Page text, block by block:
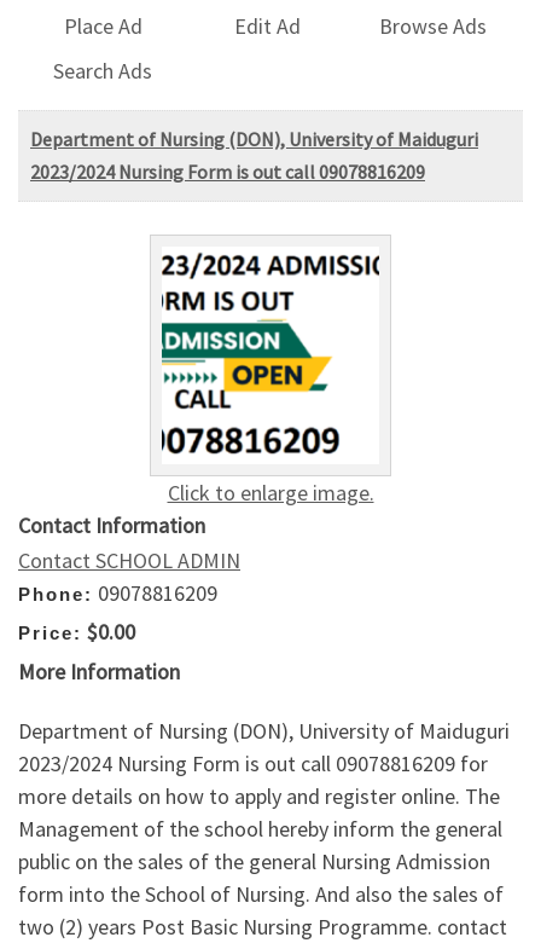
Place Ad Edit Ad
Browse Ads
Search Ads
Department of Nursing (DON), University of Maiduguri
2023/2024 Nursing Form is out call 09078816209
Click to enlarge image.
Contact Information
Contact SCHOOL ADMIN
Phone: 09078816209
Price: $0.00
More Information
Department of Nursing (DON), University of Maiduguri
2023/2024 Nursing Form is out call 09078816209 for
more details on how to apply and register online. The
Management of the school hereby inform the general
public on the sales of the general Nursing Admission
form into the School of Nursing. And also the sales of
two (2) years Post Basic Nursing Programme. contact